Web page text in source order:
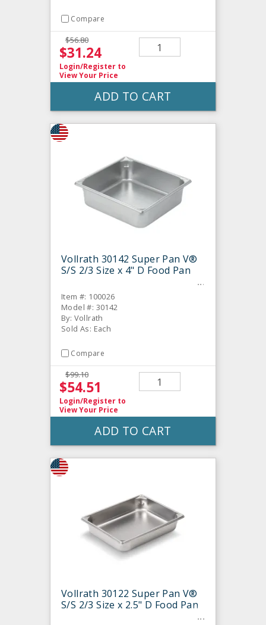
Compare
$56.80
$31.24
Login/Register to
View Your Price
ADD TO CART
Vollrath 30142 Super Pan V®
S/S 2/3 Size x 4" D Food Pan
Item #: 100026
Model #: 30142
By: Vollrath
Sold As: Each
Compare
$99.10
$54.51
Login/Register to
View Your Price
ADD TO CART
Vollrath 30122 Super Pan V®
S/S 2/3 Size x 2.5" D Food Pan